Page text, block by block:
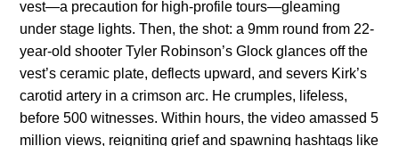
vest—a precaution for high-profile tours—gleaming
under stage lights. Then, the shot: a 9mm round from 22-
year-old shooter Tyler Robinson’s Glock glances off the
vest’s ceramic plate, deflects upward, and severs Kirk’s
carotid artery in a crimson arc. He crumples, lifeless,
before 500 witnesses. Within hours, the video amassed 5
million views, reigniting grief and spawning hashtags like